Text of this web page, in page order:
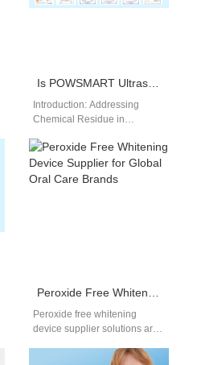
Is POWSMART Ultrasonic Toothbrush’s Chemical Residue Over Limit?
Introduction: Addressing
Chemical Residue in
Toothbrush Manufacturing As
the demand for advanced oral
care technology grows,…
Peroxide Free Whitening Device Supplier for Global Oral Care Brands
Peroxide free whitening
device supplier solutions are
global markets shift toward